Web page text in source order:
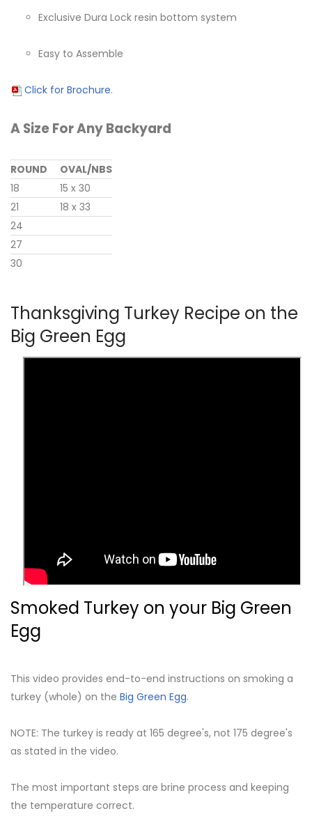
Exclusive Dura Lock resin bottom system
Easy to Assemble
Click for Brochure.
A Size For Any Backyard
ROUND OVAL/NBS
18
15 x 30
21
18 x 33
24
27
30
Thanksgiving Turkey Recipe on the
Big Green Egg
Smoked Turkey on your Big Green
Egg
This video provides end-to-end instructions on smoking a
turkey (whole) on the Big Green Egg.
NOTE: The turkey is ready at 165 degree's, not 175 degree's
as stated in the video.
The most important steps are brine process and keeping
the temperature correct.